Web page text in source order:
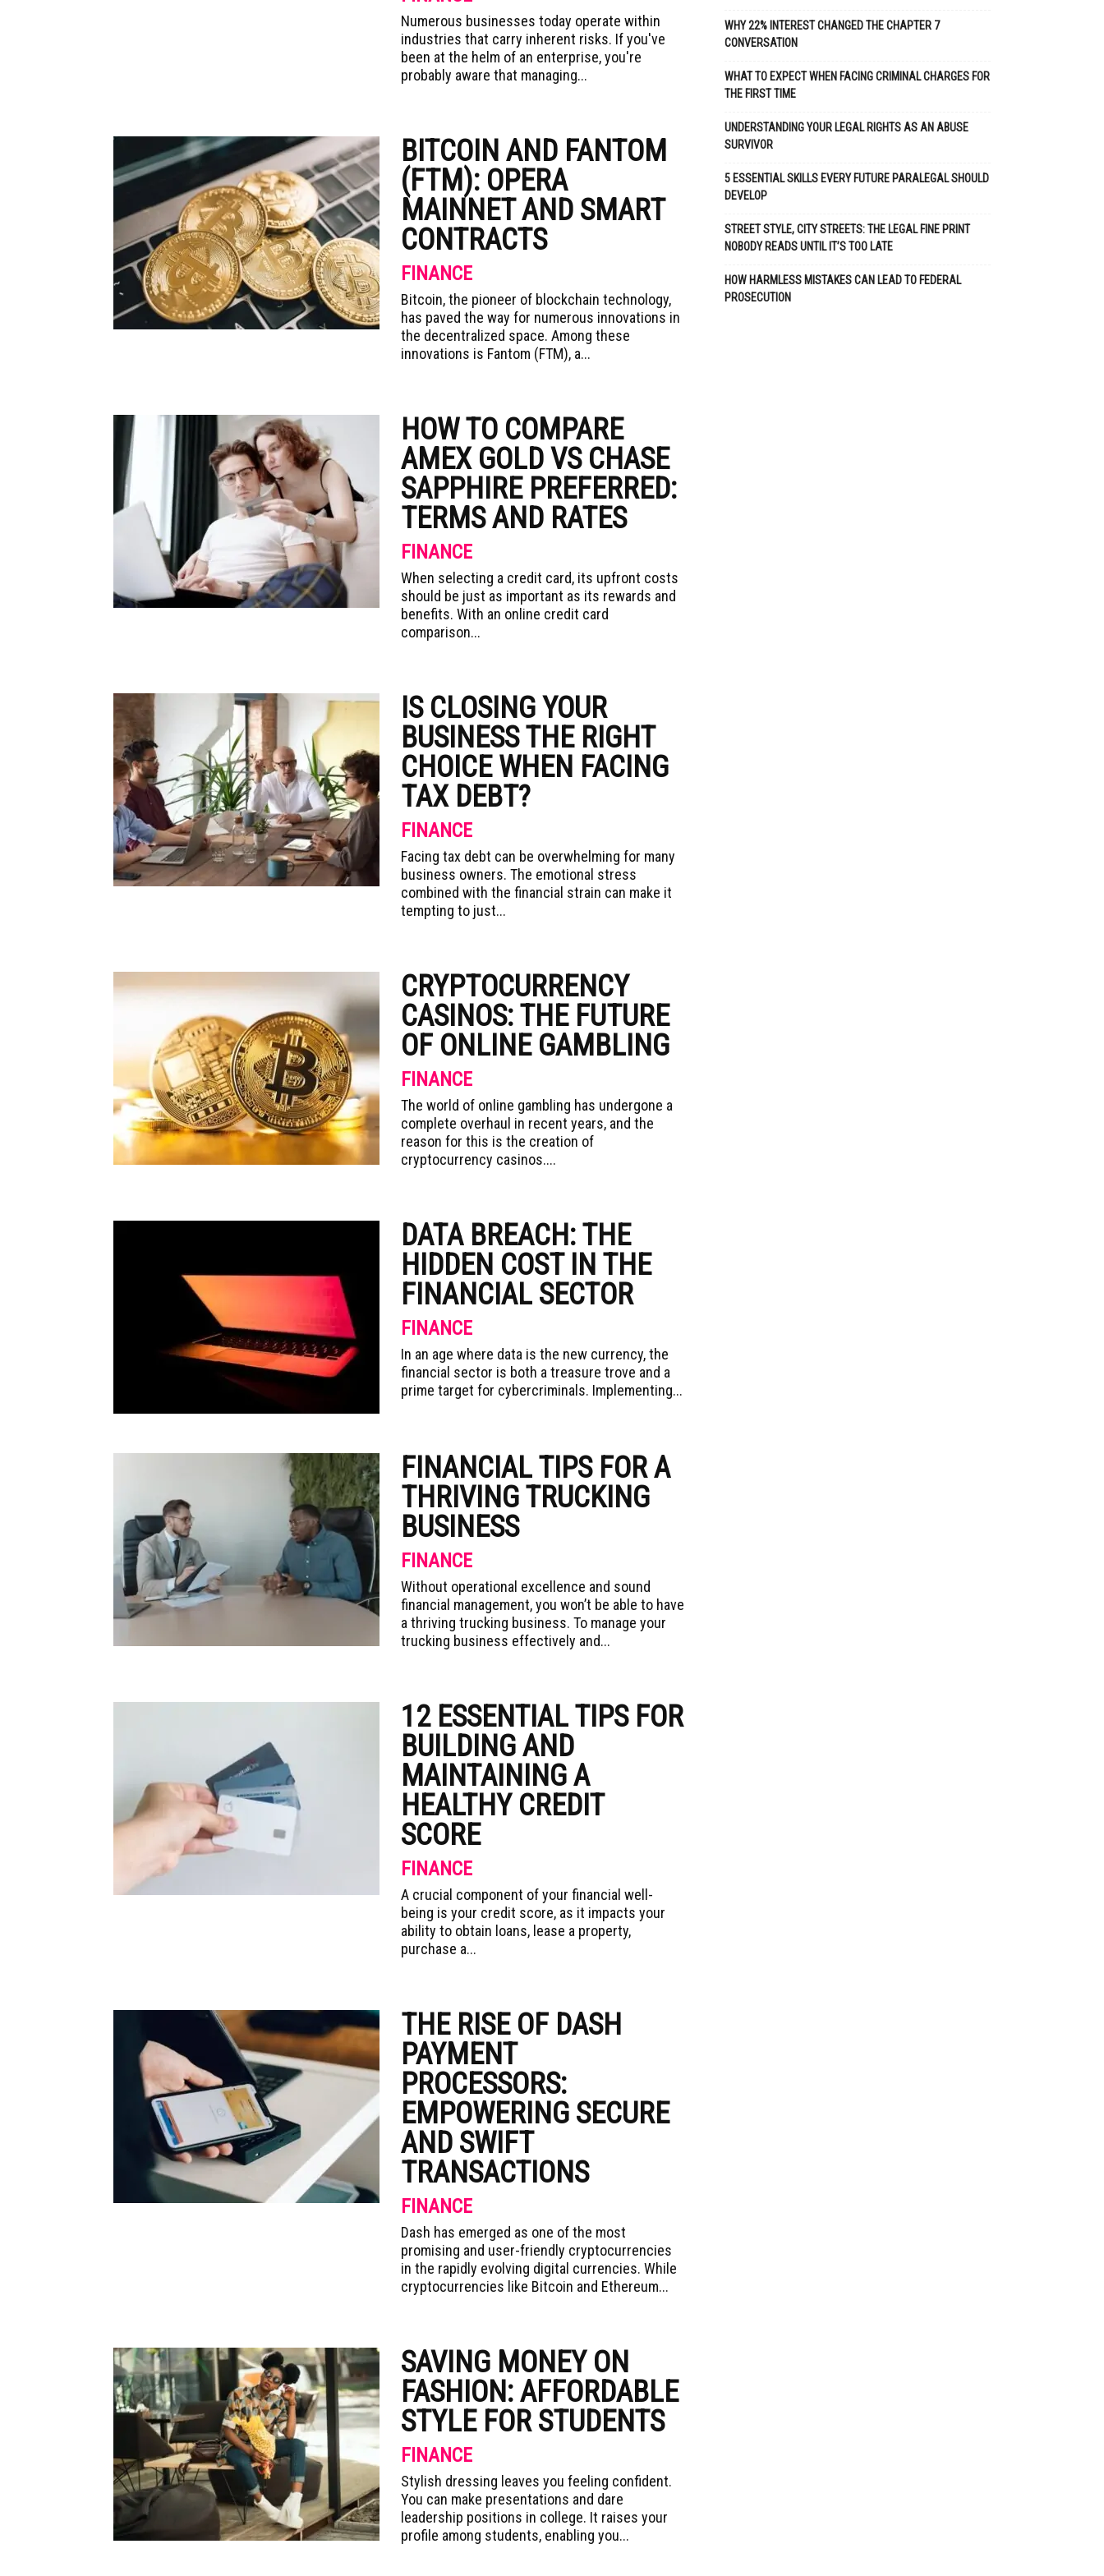
Numerous businesses today operate within
industries that carry inherent risks. If you've
been at the helm of an enterprise, you're
probably aware that managing...
BITCOIN AND FANTOM
(FTM): OPERA
MAINNET AND SMART
CONTRACTS
FINANCE
Bitcoin, the pioneer of blockchain technology,
has paved the way for numerous innovations in
the decentralized space. Among these
innovations is Fantom (FTM), a...
HOW TO COMPARE
AMEX GOLD VS CHASE
SAPPHIRE PREFERRED:
TERMS AND RATES
FINANCE
When selecting a credit card, its upfront costs
should be just as important as its rewards and
benefits. With an online credit card
comparison...
IS CLOSING YOUR
BUSINESS THE RIGHT
CHOICE WHEN FACING
TAX DEBT?
FINANCE
Facing tax debt can be overwhelming for many
business owners. The emotional stress
combined with the financial strain can make it
tempting to just...
CRYPTOCURRENCY
CASINOS: THE FUTURE
OF ONLINE GAMBLING
FINANCE
The world of online gambling has undergone a
complete overhaul in recent years, and the
reason for this is the creation of
cryptocurrency casinos....
DATA BREACH: THE
HIDDEN COST IN THE
FINANCIAL SECTOR
FINANCE
In an age where data is the new currency, the
financial sector is both a treasure trove and a
prime target for cybercriminals. Implementing...
FINANCIAL TIPS FOR A
THRIVING TRUCKING
BUSINESS
FINANCE
Without operational excellence and sound
financial management, you won’t be able to have
a thriving trucking business. To manage your
trucking business effectively and...
12 ESSENTIAL TIPS FOR
BUILDING AND
MAINTAINING A
HEALTHY CREDIT
SCORE
FINANCE
A crucial component of your financial well-
being is your credit score, as it impacts your
ability to obtain loans, lease a property,
purchase a...
THE RISE OF DASH
PAYMENT
PROCESSORS:
EMPOWERING SECURE
AND SWIFT
TRANSACTIONS
FINANCE
Dash has emerged as one of the most
promising and user-friendly cryptocurrencies
in the rapidly evolving digital currencies. While
cryptocurrencies like Bitcoin and Ethereum...
SAVING MONEY ON
FASHION: AFFORDABLE
STYLE FOR STUDENTS
FINANCE
Stylish dressing leaves you feeling confident.
You can make presentations and dare
leadership positions in college. It raises your
profile among students, enabling you...
WHY 22% INTEREST CHANGED THE CHAPTER 7
CONVERSATION
WHAT TO EXPECT WHEN FACING CRIMINAL CHARGES FOR
THE FIRST TIME
UNDERSTANDING YOUR LEGAL RIGHTS AS AN ABUSE
SURVIVOR
5 ESSENTIAL SKILLS EVERY FUTURE PARALEGAL SHOULD
DEVELOP
STREET STYLE, CITY STREETS: THE LEGAL FINE PRINT
NOBODY READS UNTIL IT’S TOO LATE
HOW HARMLESS MISTAKES CAN LEAD TO FEDERAL
PROSECUTION